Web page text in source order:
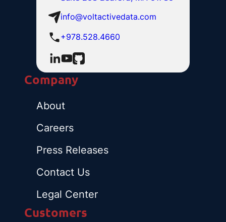
info@voltactivedata.com
+978.528.4660
Company
About
Careers
Press Releases
Contact Us
Legal Center
Customers